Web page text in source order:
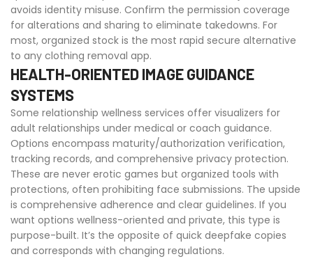
avoids identity misuse. Confirm the permission coverage
for alterations and sharing to eliminate takedowns. For
most, organized stock is the most rapid secure alternative
to any clothing removal app.
HEALTH-ORIENTED IMAGE GUIDANCE
SYSTEMS
Some relationship wellness services offer visualizers for
adult relationships under medical or coach guidance.
Options encompass maturity/authorization verification,
tracking records, and comprehensive privacy protection.
These are never erotic games but organized tools with
protections, often prohibiting face submissions. The upside
is comprehensive adherence and clear guidelines. If you
want options wellness-oriented and private, this type is
purpose-built. It’s the opposite of quick deepfake copies
and corresponds with changing regulations.